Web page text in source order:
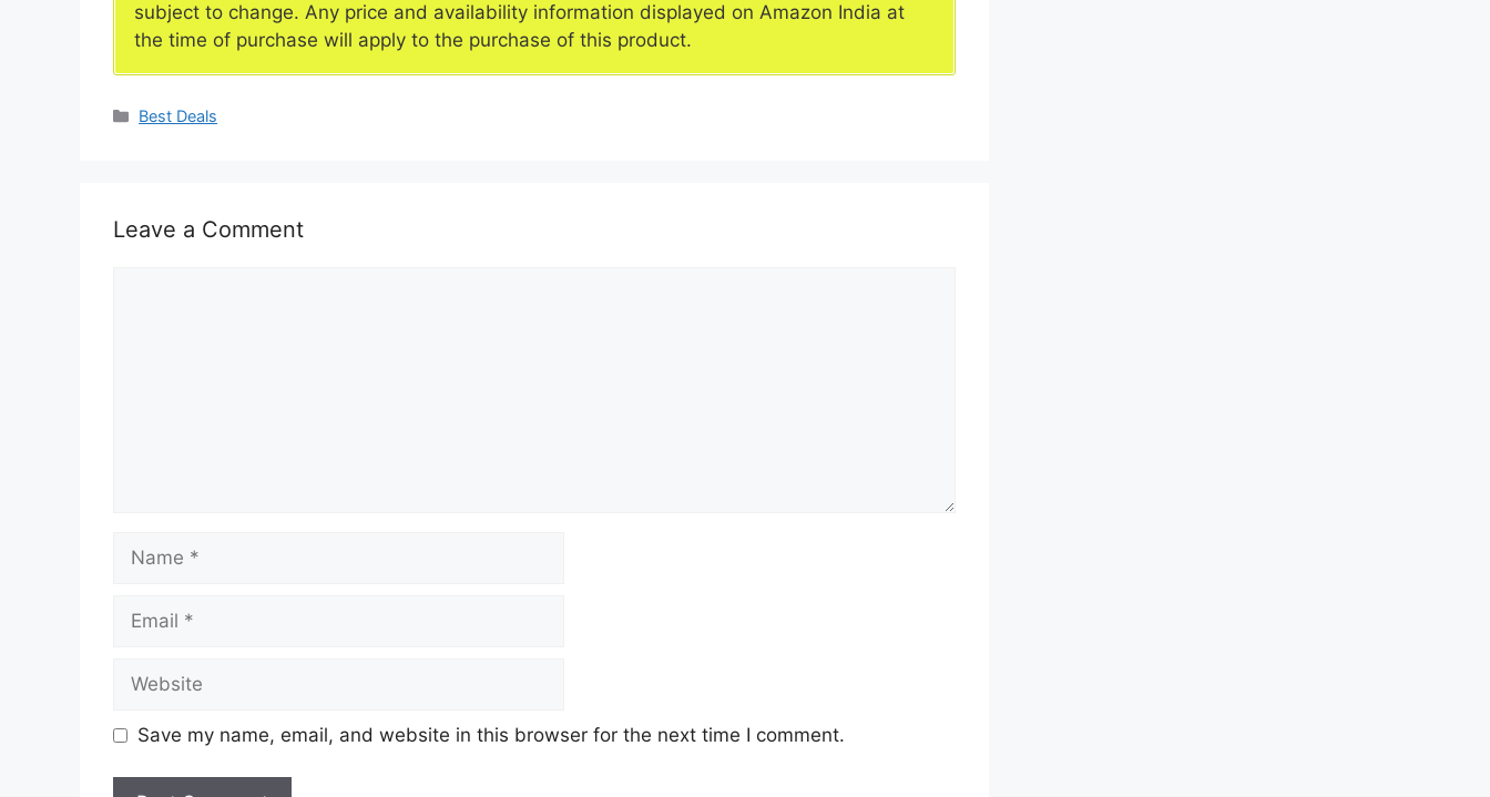
subject to change. Any price and availability information displayed on Amazon India at
the time of purchase will apply to the purchase of this product.
Categories
Best Deals
Leave a Comment
Save my name, email, and website in this browser for the next time I comment.